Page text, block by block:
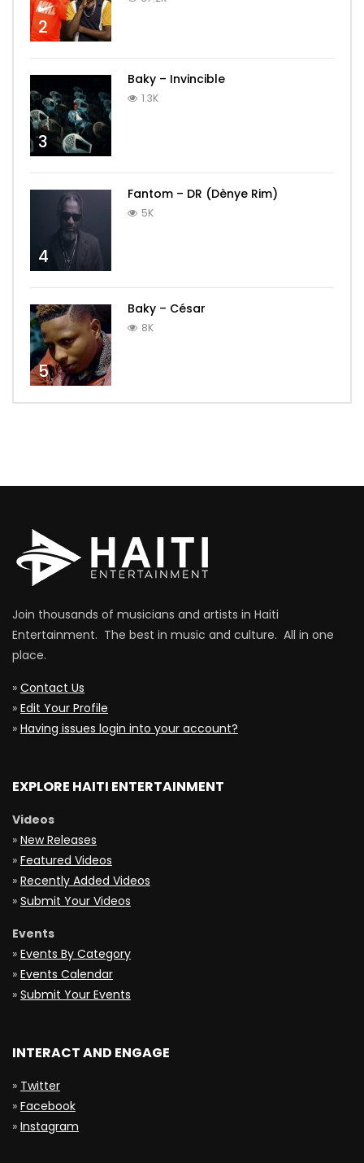
2
3
Baky – Invincible
1.3K
4
Fantom – DR (Dènye Rim)
5K
5
Baky – César
8K
Join thousands of musicians and artists in Haiti
Entertainment. The best in music and culture. All in one
place.
» Contact Us
» Edit Your Profile
» Having issues login into your account?
EXPLORE HAITI ENTERTAINMENT
Videos
» New Releases
» Featured Videos
» Recently Added Videos
» Submit Your Videos
Events
» Events By Category
» Events Calendar
» Submit Your Events
INTERACT AND ENGAGE
» Twitter
» Facebook
» Instagram